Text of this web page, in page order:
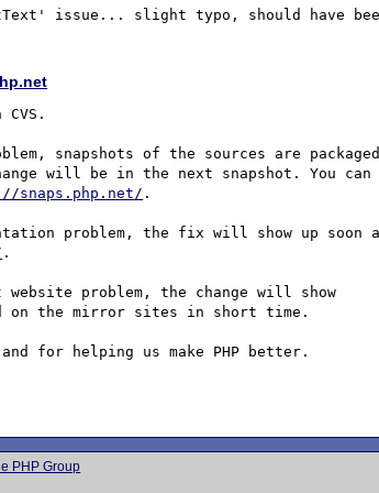
snapshots of the sources are packaged
will be in the next snapshot. You can
snaps.php.net/ .
.
website problem, the change will show
on the mirror sites in short time.
for helping us make PHP better.
PHP Group